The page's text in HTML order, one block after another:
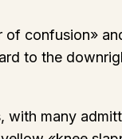
of confusion»
to the
many